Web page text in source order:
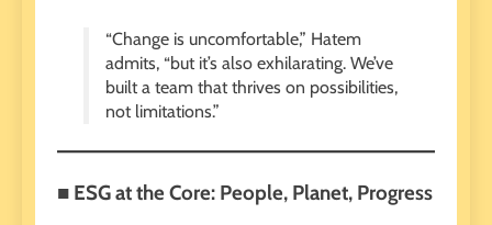
“Change is uncomfortable,” Hatem
admits, “but it’s also exhilarating. We’ve
built a team that thrives on possibilities,
not limitations.”
■ ESG at the Core: People, Planet, Progress